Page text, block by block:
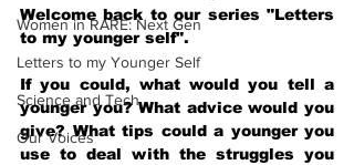
Women in RARE: Next Gen
Letters to my Younger Self
Science and Tech
Our Voices
Welcome back to our series "Letters
to my younger self".
If you could, what would you tell a
younger you? What advice would you
give? What tips could a younger you
use to deal with the struggles you